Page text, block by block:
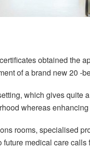
obtained the
of a brand new 20 -
which gives quite
whereas
rooms, specialised
medical care calls